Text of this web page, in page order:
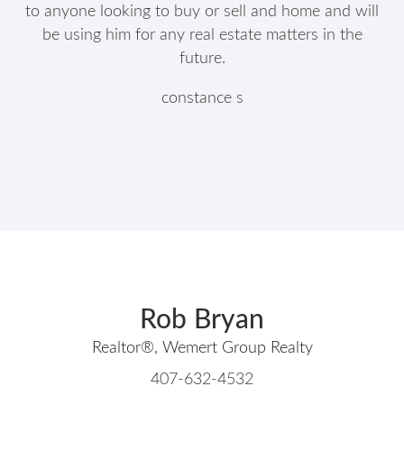
to anyone looking to buy or sell and home and will
be using him for any real estate matters in the
future.
constance s
Rob Bryan
Realtor®, Wemert Group Realty
407-632-4532